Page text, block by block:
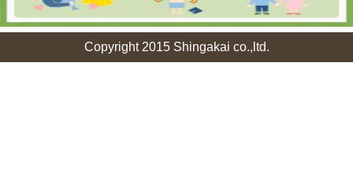
Copyright 2015 Shingakai co.,ltd.